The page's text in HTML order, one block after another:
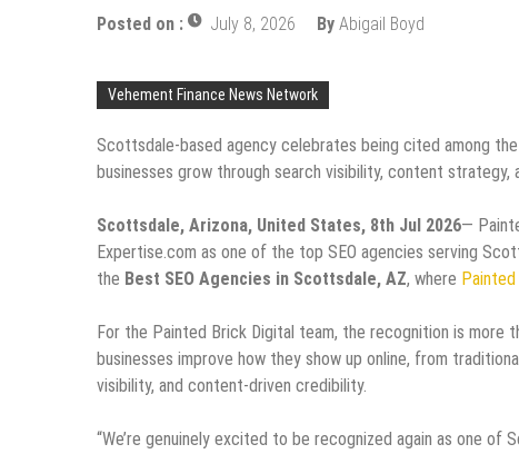
Posted on : July 8, 2026 By Abigail Boyd
Vehement Finance News Network
Scottsdale-based agency celebrates being cited among
businesses grow through search visibility, content strategy,
Scottsdale, Arizona, United States, 8th Jul 2026—
Expertise.com as one of the top SEO agencies serving
the Best SEO Agencies in Scottsdale, AZ, where
For the Painted Brick Digital team, the recognition is more
businesses improve how they show up online, from
visibility, and content-driven credibility.
“We’re genuinely excited to be recognized again as one of